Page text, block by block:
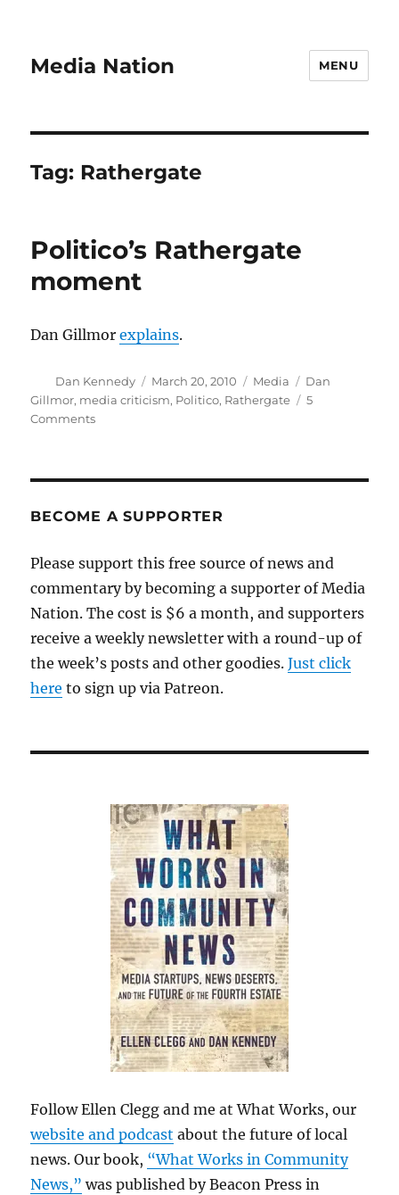
Media Nation MENU
Tag: Rathergate
Politico’s Rathergate
moment
Dan Gillmorexplains.
Author
Dan Kennedy
Posted
on
March 20, 2010 Categories
Media Tags
Dan
Gillmor, media criticism, Politico, Rathergate
5
Commentson
BECOME A SUPPORTER
Please support this free source of news and
commentary by becoming a supporter of Media
Nation. The cost is $6 a month, and supporters
receive a weekly newsletter with a round-up of
the week’s posts and other goodies.Just click
here to sign up via Patreon.
Follow Ellen Clegg and me at What Works, our
website and podcast about the future of local
news. Our book, “What Works in Community
News,” was published by Beacon Press in